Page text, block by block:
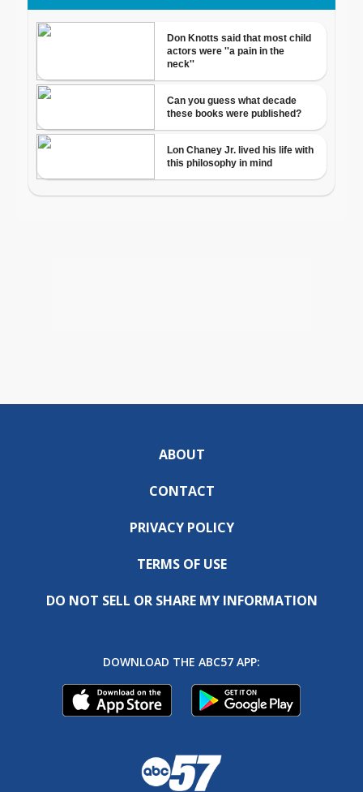
ABOUT
CONTACT
PRIVACY POLICY
TERMS OF USE
DO NOT SELL OR SHARE MY INFORMATION
DOWNLOAD THE ABC57 APP: